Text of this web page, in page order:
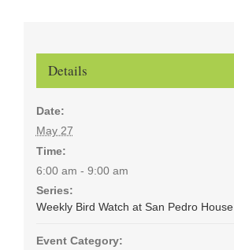
Details
Date:
May 27
Time:
6:00 am - 9:00 am
Series:
Weekly Bird Watch at San Pedro House
Event Category: